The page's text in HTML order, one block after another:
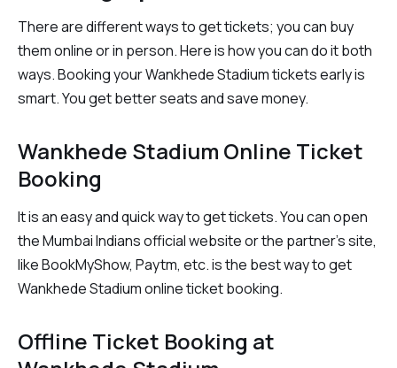
There are different ways to get tickets; you can buy
them online or in person. Here is how you can do it both
ways. Booking your Wankhede Stadium tickets early is
smart. You get better seats and save money.
Wankhede Stadium Online Ticket
Booking
It is an easy and quick way to get tickets. You can open
the Mumbai Indians official website or the partner’s site,
like BookMyShow, Paytm, etc. is the best way to get
Wankhede Stadium online ticket booking.
Offline Ticket Booking at